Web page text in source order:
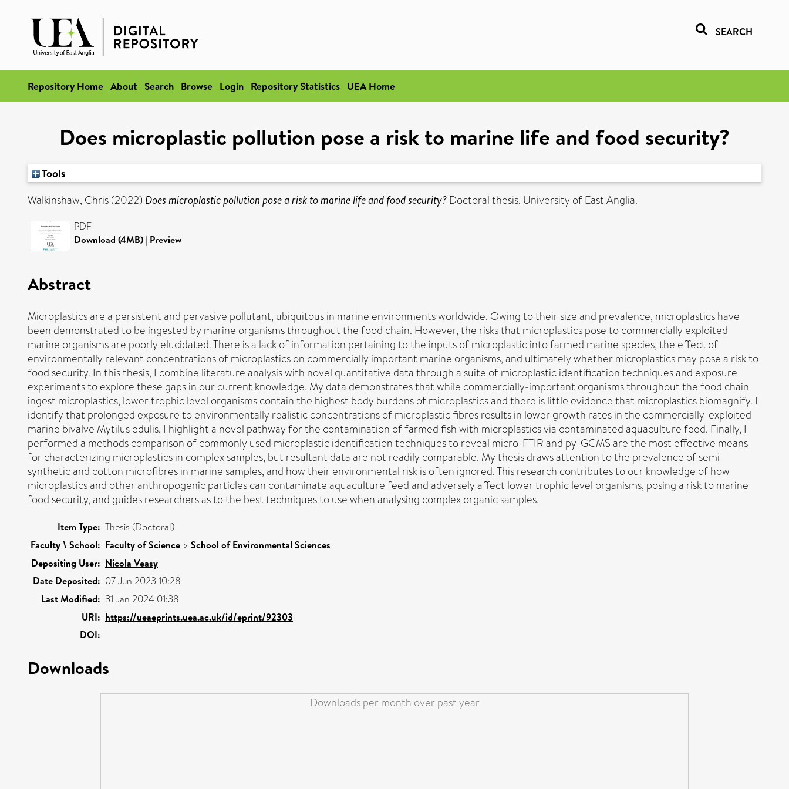
SEARCH
Repository Home About Search Browse Login Repository Statistics UEA Home
Does microplastic pollution pose a risk to marine life and food security?
Tools
Walkinshaw, Chris(2022) Does microplastic pollution pose a risk to marine life and food security? Doctoral thesis, University of East Anglia.
PDF
Download (4MB) | Preview
Abstract
Microplastics are a persistent and pervasive pollutant, ubiquitous in marine environments worldwide. Owing to their size and prevalence, microplastics have
been demonstrated to be ingested by marine organisms throughout the food chain. However, the risks that microplastics pose to commercially exploited
marine organisms are poorly elucidated. There is a lack of information pertaining to the inputs of microplastic into farmed marine species, the effect of
environmentally relevant concentrations of microplastics on commercially important marine organisms, and ultimately whether microplastics may pose a risk to
food security. In this thesis, I combine literature analysis with novel quantitative data through a suite of microplastic identification techniques and exposure
experiments to explore these gaps in our current knowledge. My data demonstrates that while commercially-important organisms throughout the food chain
ingest microplastics, lower trophic level organisms contain the highest body burdens of microplastics and there is little evidence that microplastics biomagnify. I
identify that prolonged exposure to environmentally realistic concentrations of microplastic fibres results in lower growth rates in the commercially-exploited
marine bivalve Mytilus edulis. I highlight a novel pathway for the contamination of farmed fish with microplastics via contaminated aquaculture feed. Finally, I
performed a methods comparison of commonly used microplastic identification techniques to reveal micro-FTIR and py-GCMS are the most effective means
for characterizing microplastics in complex samples, but resultant data are not readily comparable. My thesis draws attention to the prevalence of semi-
synthetic and cotton microfibres in marine samples, and how their environmental risk is often ignored. This research contributes to our knowledge of how
microplastics and other anthropogenic particles can contaminate aquaculture feed and adversely affect lower trophic level organisms, posing a risk to marine
food security, and guides researchers as to the best techniques to use when analysing complex organic samples.
Item Type: Thesis (Doctoral)
Faculty \ School: Faculty of Science > School of Environmental Sciences
Depositing User: Nicola Veasy
Date Deposited: 07 Jun 2023 10:28
Last Modified: 31 Jan 2024 01:38
URI: https://ueaeprints.uea.ac.uk/id/eprint/92303
DOI:
Downloads
Downloads per month over past year